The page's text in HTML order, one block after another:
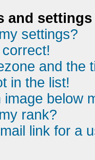
and settings
settings?
and the
in the list!
below
rank?
link for a